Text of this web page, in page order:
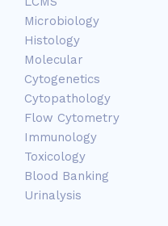
Microbiology
Histology
Molecular
Cytogenetics
Cytopathology
Flow Cytometry
Immunology
Toxicology
Blood Banking
Urinalysis